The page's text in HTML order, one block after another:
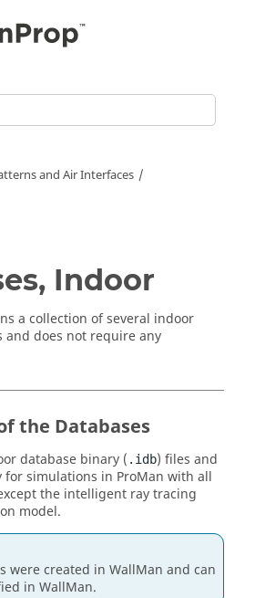
and Air Interfaces
Indoor
a collection of several indoor
and does not require any
the Databases
database binary ( .idb) files and
for simulations in ProMan with all
the intelligent ray tracing
model.
were created in WallMan and can
in WallMan.